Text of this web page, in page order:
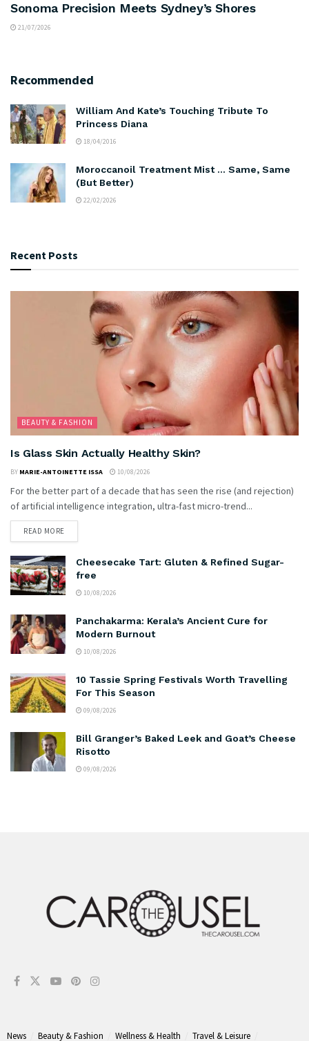
Sonoma Precision Meets Sydney’s Shores
21/07/2026
Recommended
William And Kate’s Touching Tribute To
Princess Diana
18/04/2016
Moroccanoil Treatment Mist … Same, Same
(But Better)
22/02/2026
Recent Posts
BEAUTY & FASHION
Is Glass Skin Actually Healthy Skin?
BY MARIE-ANTOINETTE ISSA 10/08/2026
For the better part of a decade that has seen the rise (and rejection)
of artificial intelligence integration, ultra-fast micro-trend...
READ MORE
Cheesecake Tart: Gluten & Refined Sugar-
free
10/08/2026
Panchakarma: Kerala’s Ancient Cure for
Modern Burnout
10/08/2026
10 Tassie Spring Festivals Worth Travelling
For This Season
09/08/2026
Bill Granger’s Baked Leek and Goat’s Cheese
Risotto
09/08/2026
News Beauty & Fashion Wellness & Health Travel & Leisure